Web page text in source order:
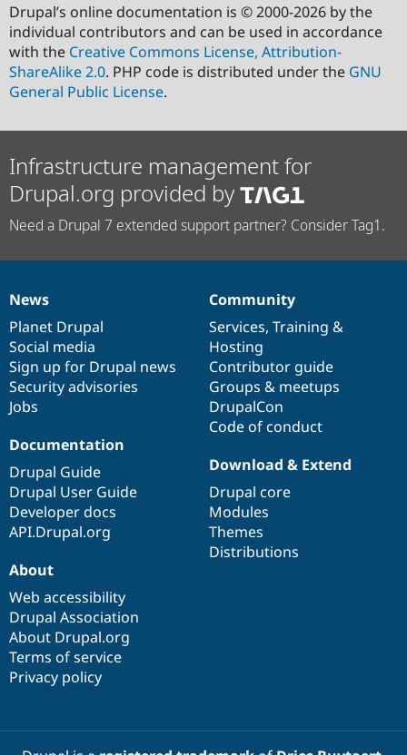
Drupal’s online documentation is © 2000-2026 by the
individual contributors and can be used in accordance
with the Creative Commons License, Attribution-
ShareAlike 2.0. PHP code is distributed under the GNU
General Public License.
Infrastructure management for
Drupal.org provided by
Need a Drupal 7 extended support partner? Consider Tag1.
News
items
News
Planet Drupal
Social media
Sign up for Drupal news
Security advisories
Jobs
Our
community
Community
Services, Training &
Hosting
Contributor guide
Groups & meetups
DrupalCon
Code of conduct
Documentation
Documentation
Drupal Guide
Drupal User Guide
Developer docs
API.Drupal.org
Drupal
code
base
Download & Extend
Drupal core
Modules
Themes
Distributions
Governance
of
community
About
Web accessibility
Drupal Association
About Drupal.org
Terms of service
Privacy policy